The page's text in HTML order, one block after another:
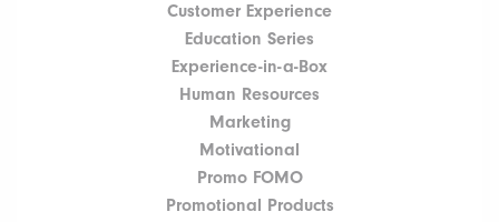
Customer Experience
Education Series
Experience-in-a-Box
Human Resources
Marketing
Motivational
Promo FOMO
Promotional Products